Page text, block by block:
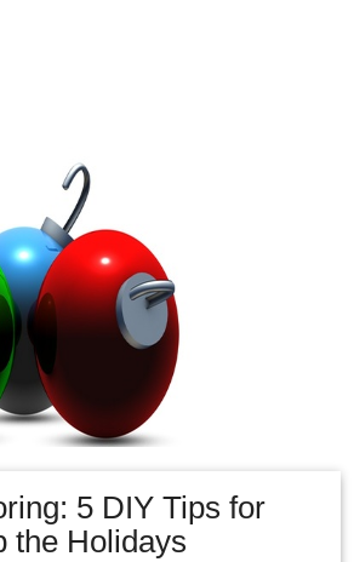
5 DIY Tips for
the Holidays